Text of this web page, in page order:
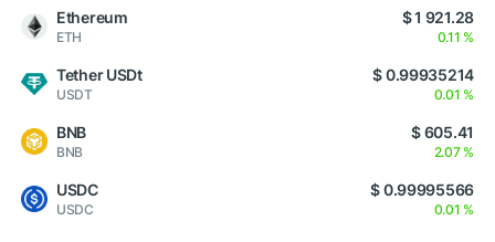
Ethereum
ETH
$ 1 921.28
0.11 %
Tether USDt
USDT
$ 0.99935214
0.01 %
BNB
BNB
$ 605.41
2.07 %
USDC
USDC
$ 0.99995566
0.01 %